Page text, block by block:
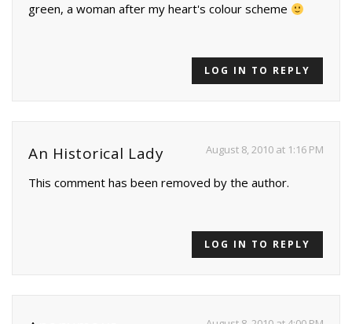
green, a woman after my heart's colour scheme
LOG IN TO REPLY
An Historical Lady August 8, 2010 at 1:16 PM
This comment has been removed by the author.
LOG IN TO REPLY